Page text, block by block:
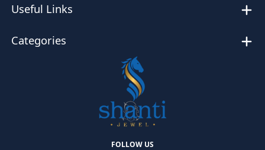
Useful Links
Categories
FOLLOW US